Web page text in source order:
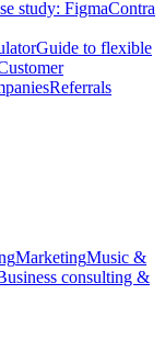
study: FigmaContra
Guide to flexible
Referrals
MarketingMusic &
consulting &